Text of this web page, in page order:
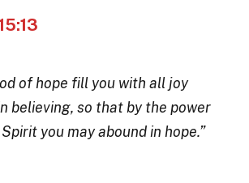
of hope fill you with all joy
believing, so that by the power
you may abound in hope.”